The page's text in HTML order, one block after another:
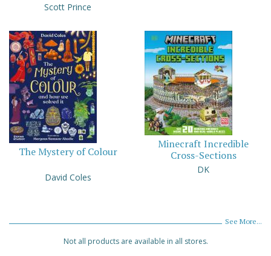
Scott Prince
The Mystery of Colour
David Coles
Minecraft Incredible
Cross-Sections
DK
See More...
Not all products are available in all stores.